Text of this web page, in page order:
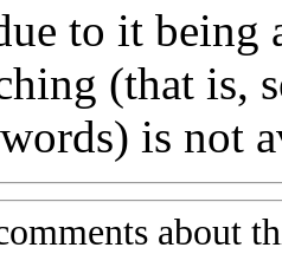
to it being
(that is,
is not
about